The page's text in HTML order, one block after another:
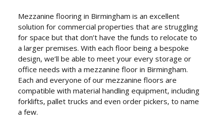
Mezzanine flooring in Birmingham is an excellent
solution for commercial properties that are struggling
for space but that don’t have the funds to relocate to
a larger premises. With each floor being a bespoke
design, we’ll be able to meet your every storage or
office needs with a mezzanine floor in Birmingham.
Each and everyone of our mezzanine floors are
compatible with material handling equipment, including
forklifts, pallet trucks and even order pickers, to name
a few.